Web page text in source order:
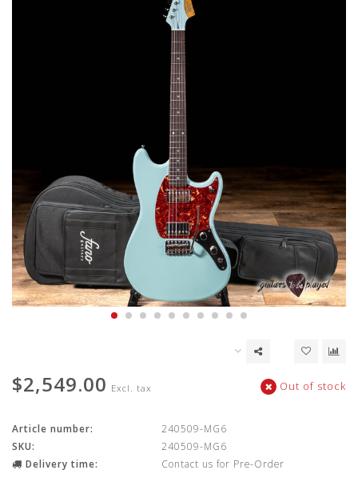
$2,549.00 Excl. tax Out of stock
Article number:
240509-MG6
SKU:
240509-MG6
Delivery time:
Contact us for Pre-Order